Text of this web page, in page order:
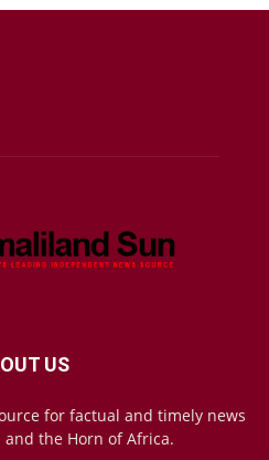
US
for factual and timely news
the Horn of Africa.